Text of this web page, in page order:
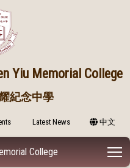
Yiu Memorial College
紀念中學
Latest News 中文
College